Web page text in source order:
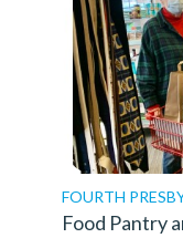
FOURTH
Food Pantry